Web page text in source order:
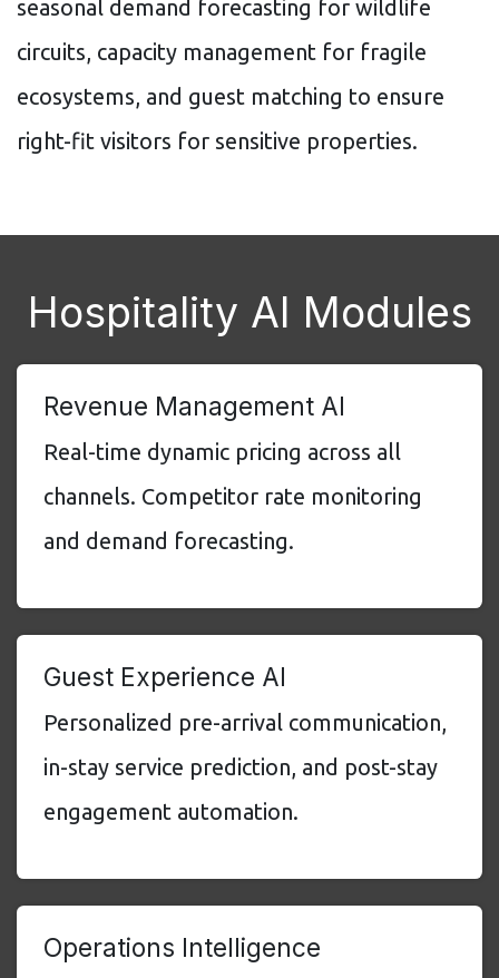
seasonal demand forecasting for wildlife
circuits, capacity management for fragile
ecosystems, and guest matching to ensure
right-fit visitors for sensitive properties.
Hospitality AI Modules
Revenue Management AI
Real-time dynamic pricing across all
channels. Competitor rate monitoring
and demand forecasting.
Guest Experience AI
Personalized pre-arrival communication,
in-stay service prediction, and post-stay
engagement automation.
Operations Intelligence